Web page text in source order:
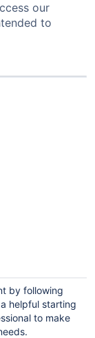
our
to
by following
helpful starting
to make